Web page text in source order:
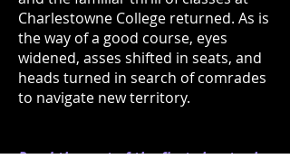
Charlestowne College returned. As is
the way of a good course, eyes
widened, asses shifted in seats, and
heads turned in search of comrades
to navigate new territory.
Read the rest of the first chapter by